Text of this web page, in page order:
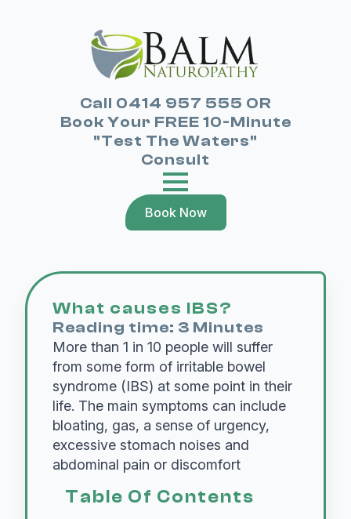
Call 0414 957 555 OR
Book Your FREE 10-Minute
"Test The Waters"
Consult
Book Now
What causes IBS?
Reading time: 3 Minutes
More than 1 in 10 people will suffer
from some form of irritable bowel
syndrome (IBS) at some point in their
life. The main symptoms can include
bloating, gas, a sense of urgency,
excessive stomach noises and
abdominal pain or discomfort
Table Of Contents